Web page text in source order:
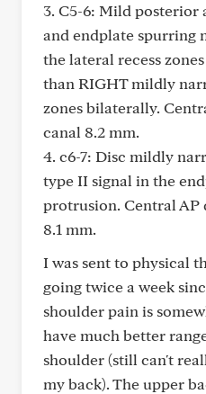
3. C5-6: Mild
and endplate spurring
the lateral recess
than RIGHT mildly
zones bilaterally.
canal 8.2 mm.
4. c6-7: Disc mildly
type II signal in the
protrusion. Central AP
8.1 mm.
I was sent to physical
going twice a week
shoulder pain is
have much better
shoulder (still can't
my back). The upper